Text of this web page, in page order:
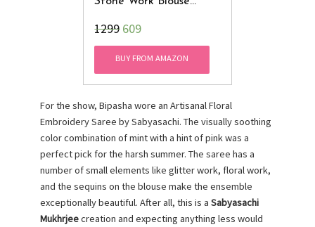
Size)
₹1299609
BUY FROM AMAZON
For the show, Bipasha wore an Artisanal Floral
Embroidery Saree by Sabyasachi. The visually soothing
color combination of mint with a hint of pink was a
perfect pick for the harsh summer. The saree has a
number of small elements like glitter work, floral work,
and the sequins on the blouse make the ensemble
exceptionally beautiful. After all, this is a Sabyasachi
Mukhrjeecreation and expecting anything less would